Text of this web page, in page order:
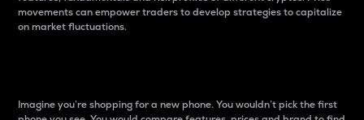
movements can empower traders to develop strategies to capitalize
on market fluctuations.
Imagine you’re shopping for a new phone. You wouldn’t pick the first